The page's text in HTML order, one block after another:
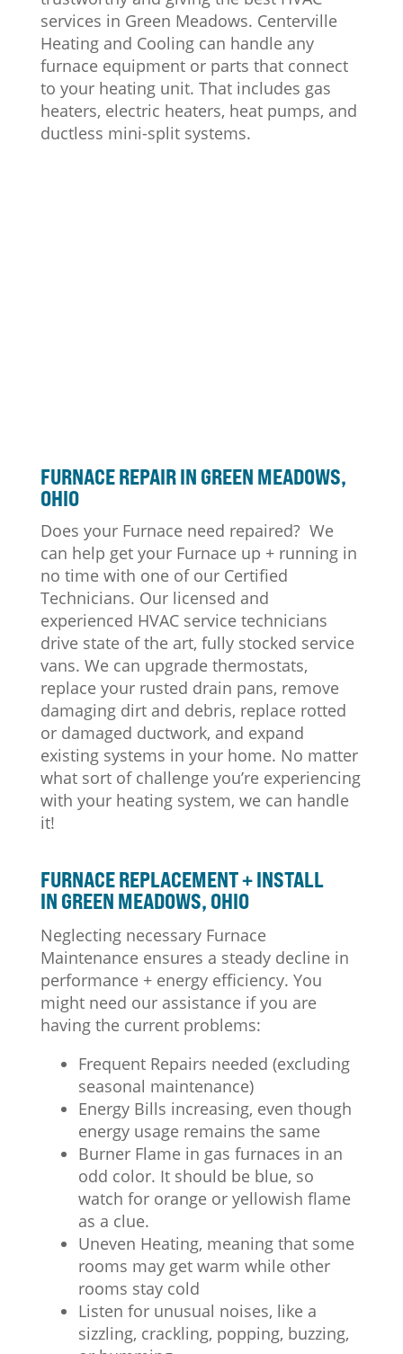
services in Green Meadows. Centerville
Heating and Cooling can handle any
furnace equipment or parts that connect
to your heating unit. That includes gas
heaters, electric heaters, heat pumps, and
ductless mini-split systems.
FURNACEREPAIR IN GREEN MEADOWS,
OHIO
Does your Furnace need repaired? We
can help get your Furnace up + running in
no time with one of our Certified
Technicians. Our licensed and
experienced HVAC service technicians
drive state of the art, fully stocked service
vans. We can upgrade thermostats,
replace your rusted drain pans, remove
damaging dirt and debris, replace rotted
or damaged ductwork, and expand
existing systems in your home. No matter
what sort of challenge you’re experiencing
with your heating system, we can handle
it!
FURNACE REPLACEMENT + INSTALL
IN GREEN MEADOWS, OHIO
Neglecting necessary Furnace
Maintenance ensures a steady decline in
performance + energy efficiency. You
might need our assistance if you are
having the current problems:
Frequent Repairs needed (excluding
seasonal maintenance)
Energy Bills increasing, even though
energy usage remains the same
Burner Flame in gas furnaces in an
odd color. It should be blue, so
watch for orange or yellowish flame
as a clue.
Uneven Heating, meaning that some
rooms may get warm while other
rooms stay cold
Listen for unusual noises, like a
sizzling, crackling, popping, buzzing,